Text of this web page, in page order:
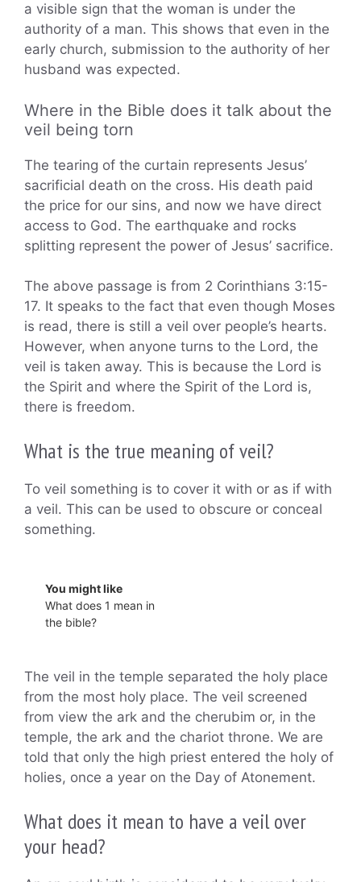
a visible sign that the woman is under the
authority of a man. This shows that even in the
early church, submission to the authority of her
husband was expected.
Where in the Bible does it talk about the
veil being torn
The tearing of the curtain represents Jesus’
sacrificial death on the cross. His death paid
the price for our sins, and now we have direct
access to God. The earthquake and rocks
splitting represent the power of Jesus’ sacrifice.
The above passage is from 2 Corinthians 3:15-
17. It speaks to the fact that even though Moses
is read, there is still a veil over people’s hearts.
However, when anyone turns to the Lord, the
veil is taken away. This is because the Lord is
the Spirit and where the Spirit of the Lord is,
there is freedom.
What is the true meaning of veil?
To veil something is to cover it with or as if with
a veil. This can be used to obscure or conceal
something.
You might like
What does 1 mean in
the bible?
The veil in the temple separated the holy place
from the most holy place. The veil screened
from view the ark and the cherubim or, in the
temple, the ark and the chariot throne. We are
told that only the high priest entered the holy of
holies, once a year on the Day of Atonement.
What does it mean to have a veil over
your head?